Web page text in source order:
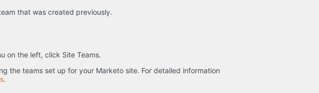
that was created previously.
on the left, click Site Teams.
the teams set up for your Marketo site. For detailed information
.